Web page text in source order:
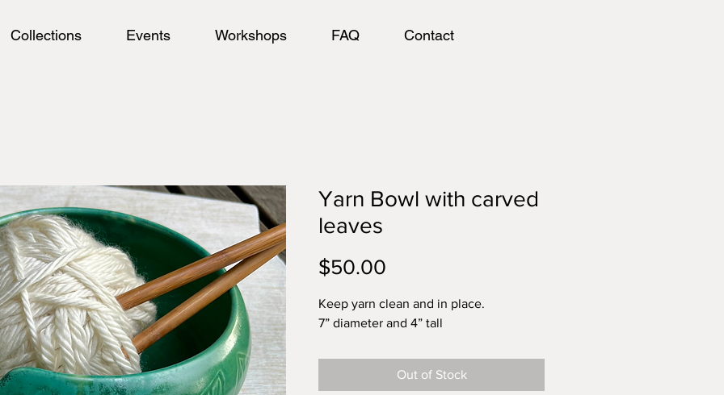
Collections Events Workshops FAQ Contact
Yarn Bowl with carved
leaves
$50.00
Keep yarn clean and in place.
7” diameter and 4” tall
Out of Stock